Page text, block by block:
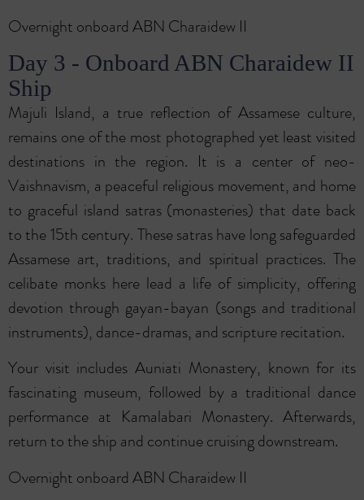
Overnight onboard ABN Charaidew II
Day 3 - Onboard ABN Charaidew II
Ship
Majuli Island, a true reflection of Assamese culture,
remains one of the most photographed yet least visited
destinations in the region. It is a center of neo-
Vaishnavism, a peaceful religious movement, and home
to graceful island satras (monasteries) that date back
to the 15th century. These satras have long safeguarded
Assamese art, traditions, and spiritual practices. The
celibate monks here lead a life of simplicity, offering
devotion through gayan-bayan (songs and traditional
instruments), dance-dramas, and scripture recitation.
Your visit includes Auniati Monastery, known for its
fascinating museum, followed by a traditional dance
performance at Kamalabari Monastery. Afterwards,
return to the ship and continue cruising downstream.
Overnight onboard ABN Charaidew II